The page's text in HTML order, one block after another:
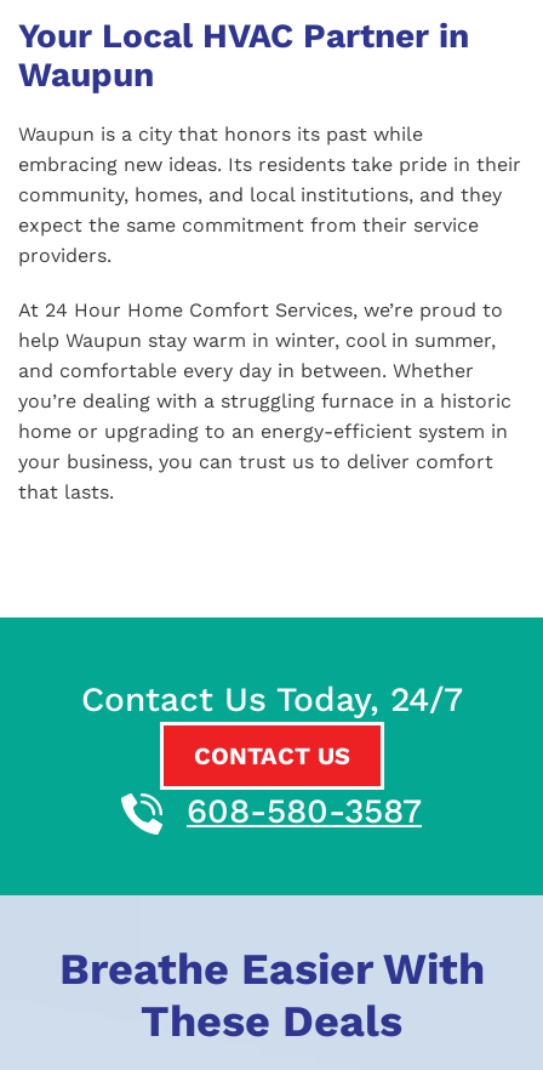
Your Local HVAC Partner in
Waupun
Waupun is a city that honors its past while
embracing new ideas. Its residents take pride in their
community, homes, and local institutions, and they
expect the same commitment from their service
providers.
At 24 Hour Home Comfort Services, we’re proud to
help Waupun stay warm in winter, cool in summer,
and comfortable every day in between. Whether
you’re dealing with a struggling furnace in a historic
home or upgrading to an energy-efficient system in
your business, you can trust us to deliver comfort
that lasts.
Contact Us Today, 24/7
CONTACT US
608-580-3587
Breathe Easier With
These Deals